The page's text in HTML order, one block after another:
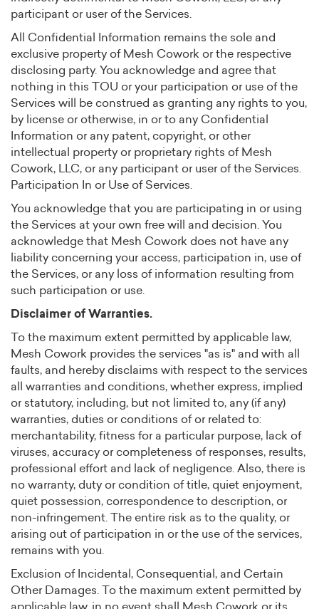
participant or user of the Services.
All Confidential Information remains the sole and
exclusive property of Mesh Cowork or the respective
disclosing party. You acknowledge and agree that
nothing in this TOU or your participation or use of the
Services will be construed as granting any rights to you,
by license or otherwise, in or to any Confidential
Information or any patent, copyright, or other
intellectual property or proprietary rights of Mesh
Cowork, LLC, or any participant or user of the Services.
Participation In or Use of Services.
You acknowledge that you are participating in or using
the Services at your own free will and decision. You
acknowledge that Mesh Cowork does not have any
liability concerning your access, participation in, use of
the Services, or any loss of information resulting from
such participation or use.
Disclaimer of Warranties.
To the maximum extent permitted by applicable law,
Mesh Cowork provides the services "as is" and with all
faults, and hereby disclaims with respect to the services
all warranties and conditions, whether express, implied
or statutory, including, but not limited to, any (if any)
warranties, duties or conditions of or related to:
merchantability, fitness for a particular purpose, lack of
viruses, accuracy or completeness of responses, results,
professional effort and lack of negligence. Also, there is
no warranty, duty or condition of title, quiet enjoyment,
quiet possession, correspondence to description, or
non-infringement. The entire risk as to the quality, or
arising out of participation in or the use of the services,
remains with you.
Exclusion of Incidental, Consequential, and Certain
Other Damages. To the maximum extent permitted by